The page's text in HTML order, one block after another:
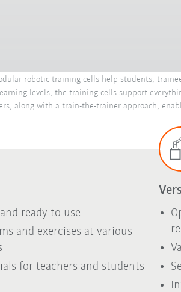
robotic training cells help students,
levels, the training cells support
along with a train-the-trainer approach,
ready to use
and exercises at various
for teachers and students